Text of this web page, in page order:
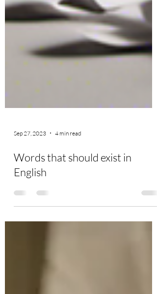
Sep 27, 2023
Words that should exist in
English